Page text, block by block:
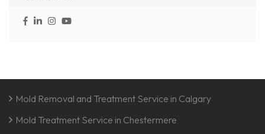
Mold Removal and Treatment Service in Calgary
Mold Treatment Service in Chestermere